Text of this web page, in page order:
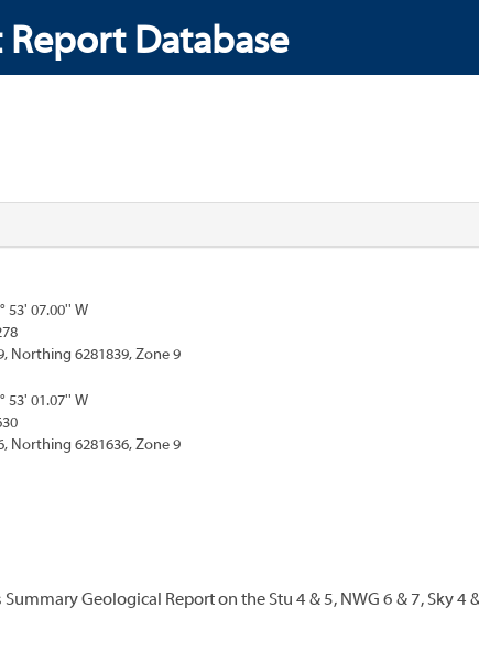
Report Database
53' 07.00'' W
Northing 6281839, Zone 9
53' 01.07'' W
Northing 6281636, Zone 9
Geological Report on the Stu 4 & 5, NWG 6 & 7, Sky 4